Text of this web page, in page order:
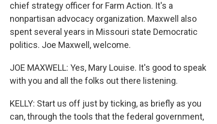
chief strategy officer for Farm Action. It's a
nonpartisan advocacy organization. Maxwell also
spent several years in Missouri state Democratic
politics. Joe Maxwell, welcome.
JOE MAXWELL: Yes, Mary Louise. It's good to speak
with you and all the folks out there listening.
KELLY: Start us off just by ticking, as briefly as you
can, through the tools that the federal government,